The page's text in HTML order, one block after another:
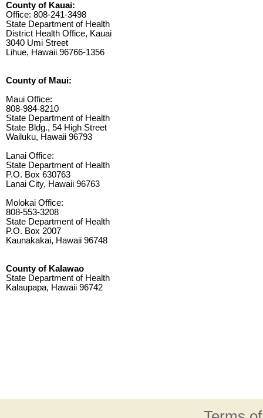
County of Kauai:
Office: 808-241-3498
State Department of Health
District Health Office, Kauai
3040 Umi Street
Lihue, Hawaii 96766-1356
County of Maui:
Maui Office:
808-984-8210
State Department of Health
State Bldg., 54 High Street
Wailuku, Hawaii 96793
Lanai Office:
State Department of Health
P.O. Box 630763
Lanai City, Hawaii 96763
Molokai Office:
808-553-3208
State Department of Health
P.O. Box 2007
Kaunakakai, Hawaii 96748
County of Kalawao
State Department of Health
Kalaupapa, Hawaii 96742